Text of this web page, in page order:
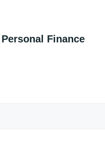
Personal Finance